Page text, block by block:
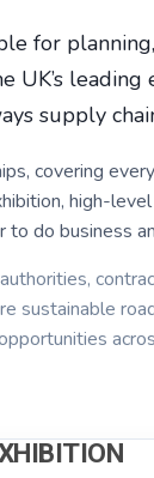
for
UK’s
supply
covering
high-
do business
sustainable